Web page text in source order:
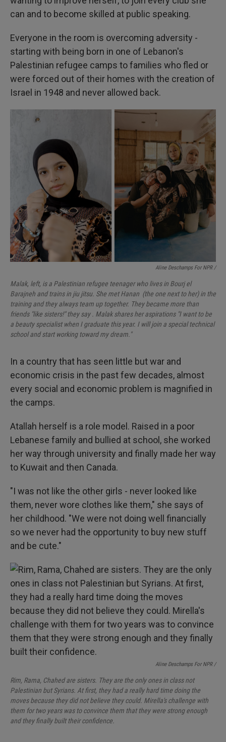
can and to become skilled at public speaking.
Everyone in the room is overcoming adversity -
starting with being born in one of Lebanon's
Palestinian refugee camps to families who fled or
were forced out of their homes with the creation of
Israel in 1948 and never allowed back.
Aline Deschamps For NPR /
Malak, left, is a Palestinian refugee teenager who lives in Bourj el
Barajneh and trains in jiu jitsu. She met Hanan (the one next to her) in the
training and they always team up together. They became more than
friends "like sisters!" they say . Malak shares her aspirations "I want to be
a beauty specialist when I graduate this year. I will join a special technical
school and start working toward my dream."
In a country that has seen little but war and
economic crisis in the past few decades, almost
every social and economic problem is magnified in
the camps.
Atallah herself is a role model. Raised in a poor
Lebanese family and bullied at school, she worked
her way through university and finally made her way
to Kuwait and then Canada.
"I was not like the other girls - never looked like
them, never wore clothes like them," she says of
her childhood. "We were not doing well financially
so we never had the opportunity to buy new stuff
and be cute."
Aline Deschamps For NPR /
Rim, Rama, Chahed are sisters. They are the only ones in class not
Palestinian but Syrians. At first, they had a really hard time doing the
moves because they did not believe they could. Mirella's challenge with
them for two years was to convince them that they were strong enough
and they finally built their confidence.